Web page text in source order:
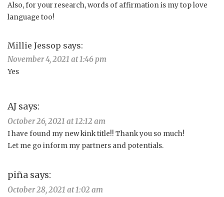
Also, for your research, words of affirmation is my top love
language too!
Millie Jessop says:
November 4, 2021 at 1:46 pm
Yes
AJ says:
October 26, 2021 at 12:12 am
I have found my new kink title!! Thank you so much!
Let me go inform my partners and potentials.
piña says:
October 28, 2021 at 1:02 am